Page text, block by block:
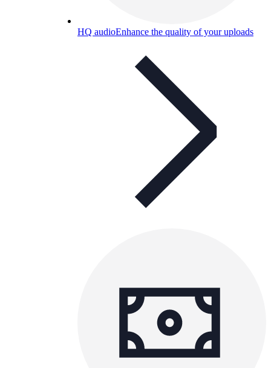
HQ audioEnhance the quality of your uploads